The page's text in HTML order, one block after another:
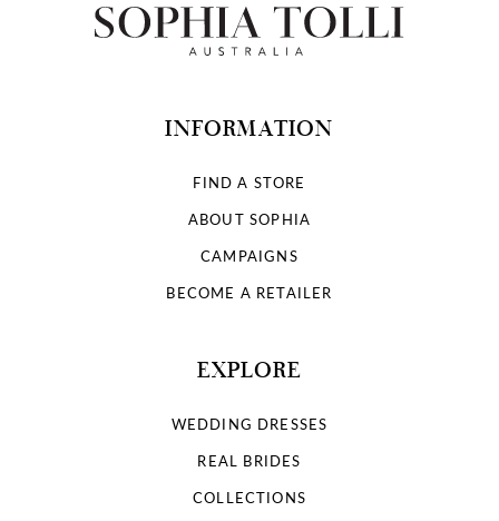
INFORMATION
FIND A STORE
ABOUT SOPHIA
CAMPAIGNS
BECOME A RETAILER
EXPLORE
WEDDING DRESSES
REAL BRIDES
COLLECTIONS